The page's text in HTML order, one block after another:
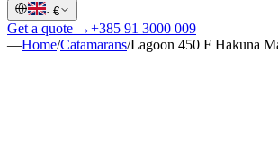
· €
Get a quote →+385 91 3000 009
—Home/Catamarans/Lagoon 450 F Hakuna